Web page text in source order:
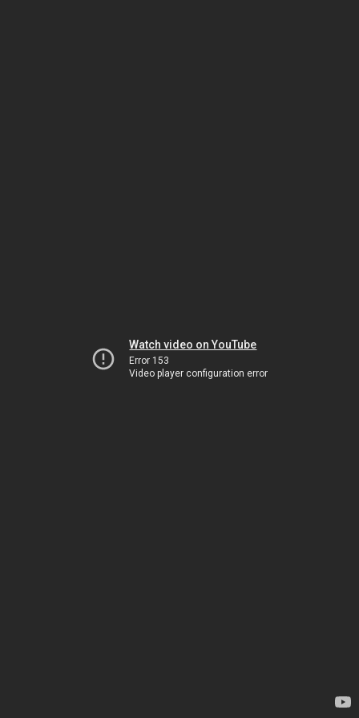
Watch video on YouTube
Error 153
Video player configuration error